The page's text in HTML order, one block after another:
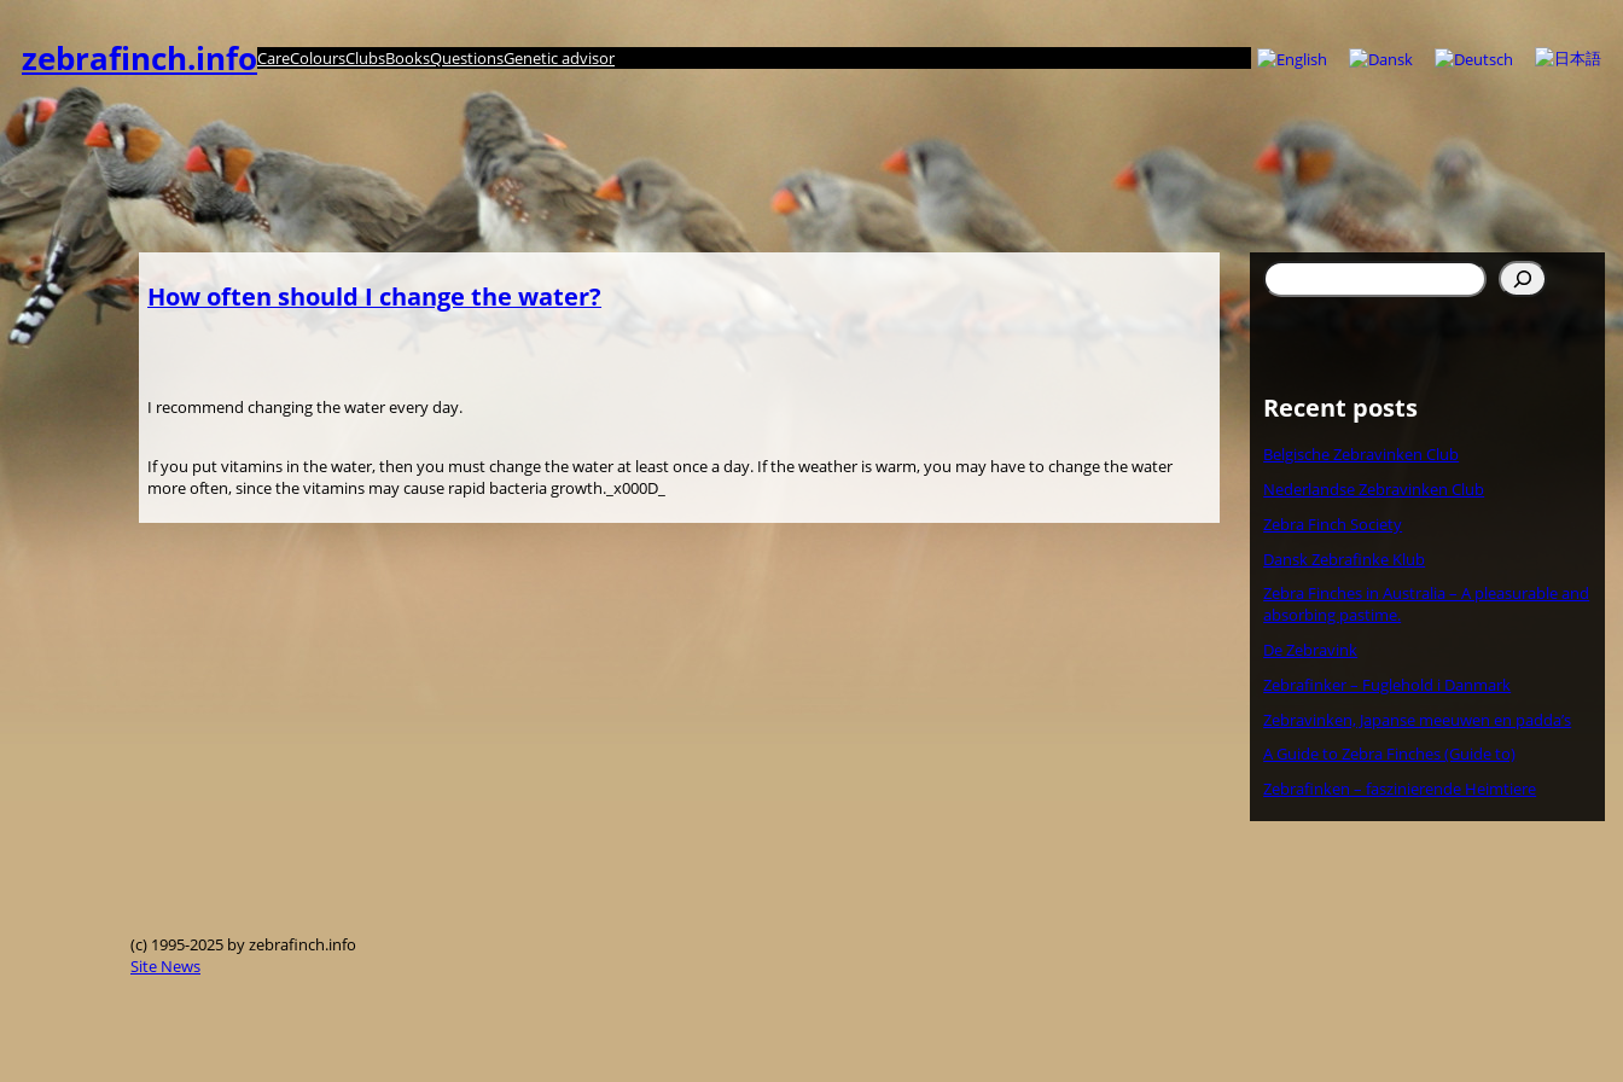
springen
zebrafinch.infoCareColoursClubsBooksQuestionsGenetic advisor
How often should I change the water?
I recommend changing the water every day.
If you put vitamins in the water, then you must change the water at least once a day. If the weather is warm, you may have to change the water
more often, since the vitamins may cause rapid bacteria growth._x000D_
Suchen
Recent posts
Belgische Zebravinken Club
Nederlandse Zebravinken Club
Zebra Finch Society
Dansk Zebrafinke Klub
Zebra Finches in Australia – A pleasurable and
absorbing pastime.
De Zebravink
Zebrafinker – Fuglehold i Danmark
Zebravinken, Japanse meeuwen en padda’s
A Guide to Zebra Finches (Guide to)
Zebrafinken – faszinierende Heimtiere
(c) 1995-2025 by zebrafinch.info
Site News